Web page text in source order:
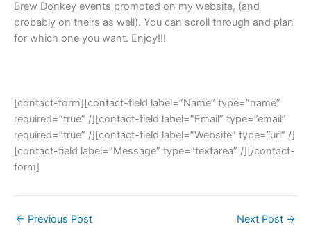
Brew Donkey events promoted on my website, (and
probably on theirs as well). You can scroll through and plan
for which one you want. Enjoy!!!
[contact-form][contact-field label=”Name” type=”name”
required=”true” /][contact-field label=”Email” type=”email”
required=”true” /][contact-field label=”Website” type=”url” /]
[contact-field label=”Message” type=”textarea” /][/contact-
form]
← Previous Post Next Post →